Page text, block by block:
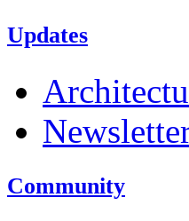
Updates
Community